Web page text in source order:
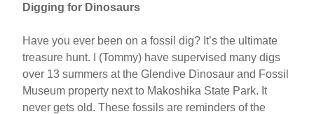
Digging for Dinosaurs
Have you ever been on a fossil dig? It’s the ultimate
treasure hunt. I (Tommy) have supervised many digs
over 13 summers at the Glendive Dinosaur and Fossil
Museum property next to Makoshika State Park. It
never gets old. These fossils are reminders of the